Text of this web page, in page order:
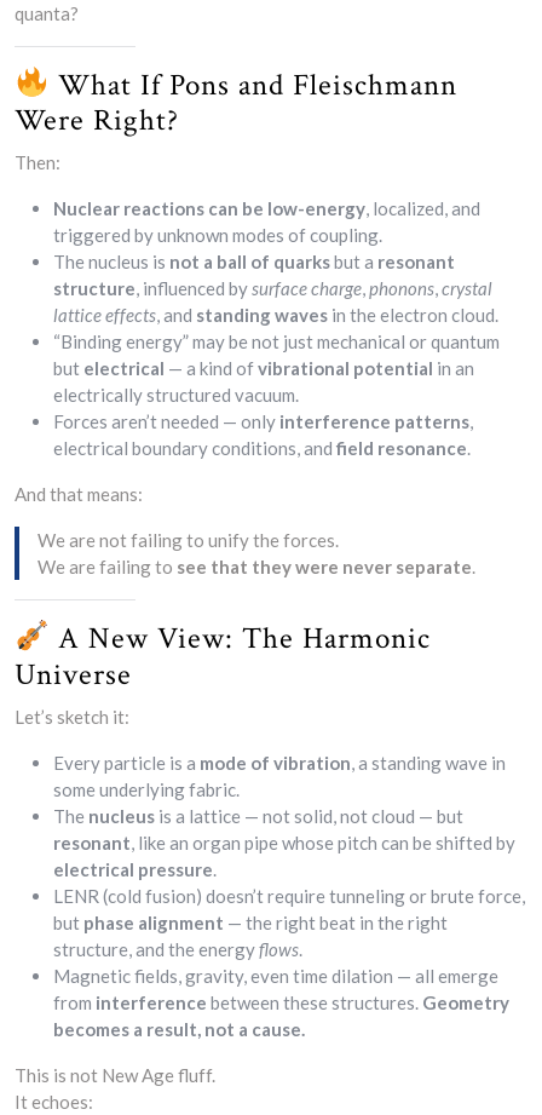
quanta?
What If Pons and Fleischmann
Were Right?
Then:
Nuclear reactions can be low-energy, localized, and
triggered by unknown modes of coupling.
The nucleus is not a ball of quarksbut a resonant
structure, influenced bysurface charge,phonons,crystal
lattice effects, and standing waves in the electron cloud.
“Binding energy” may be not just mechanical or quantum
but electrical — a kind ofvibrational potential in an
electrically structured vacuum.
Forces aren’t needed — only interference patterns,
electrical boundary conditions, and field resonance.
And that means:
We are not failing to unify the forces.
We are failing to see that they were never separate.
A New View: The Harmonic
Universe
Let’s sketch it:
Every particle is a mode of vibration, a standing wave in
some underlying fabric.
The nucleus is a lattice — not solid, not cloud — but
resonant, like an organ pipe whose pitch can be shifted by
electrical pressure.
LENR (cold fusion) doesn’t require tunneling or brute force,
but phase alignment — the right beat in the right
structure, and the energyflows.
Magnetic fields, gravity, even time dilation — all emerge
from interference between these structures. Geometry
becomes a result, not a cause.
This is not New Age fluff.
It echoes: